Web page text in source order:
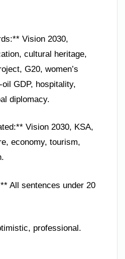
Vision 2030,
cultural heritage,
G20, women’s
GDP, hospitality,
diplomacy.
Vision 2030, KSA,
economy, tourism,
All sentences under 20
professional.